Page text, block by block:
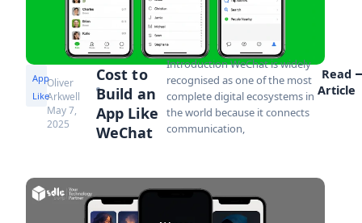
App
Like
Oliver
Arkwell
May 7,
2025
Cost to
Build an
App Like
WeChat
Introduction WeChat is widely
recognised as one of the most
complete digital ecosystems in
the world because it connects
communication,
Read
Article